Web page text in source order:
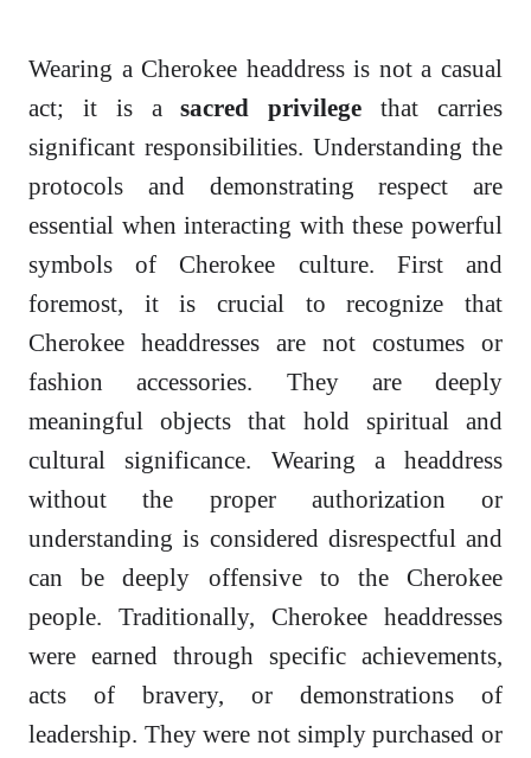
Wearing a Cherokee headdress is not a casual
act; it is asacred privilege that carries
significant responsibilities. Understanding the
protocols and demonstrating respect are
essential when interacting with these powerful
symbols of Cherokee culture. First and
foremost, it is crucial to recognize that
Cherokee headdresses are not costumes or
fashion accessories. They are deeply
meaningful objects that hold spiritual and
cultural significance. Wearing a headdress
without the proper authorization or
understanding is considered disrespectful and
can be deeply offensive to the Cherokee
people. Traditionally, Cherokee headdresses
were earned through specific achievements,
acts of bravery, or demonstrations of
leadership. They were not simply purchased or